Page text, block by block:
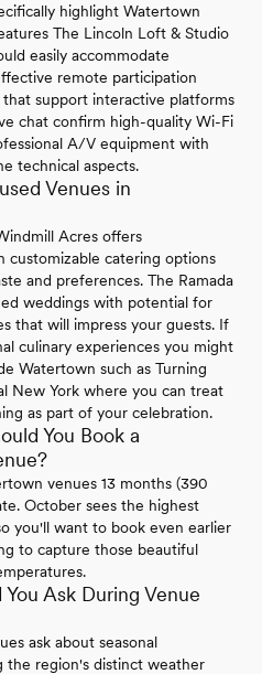
highlight Watertown
The Lincoln Loft & Studio
easily accommodate
remote participation
support interactive platforms
chat confirm high-quality Wi-Fi
A/V equipment with
technical aspects.
Venues in
Acres offers
customizable catering options
and preferences. The Ramada
weddings with potential for
that will impress your guests. If
culinary experiences you might
Watertown such as Turning
New York where you can treat
as part of your celebration.
You Book a
venues 13 months (390
October sees the highest
you'll want to book even earlier
to capture those beautiful
Ask During Venue
ask about seasonal
the region's distinct weather